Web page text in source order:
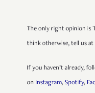
The only right opinion is
think otherwise, tell us at
If you haven’t already,
on Instagram, Spotify,